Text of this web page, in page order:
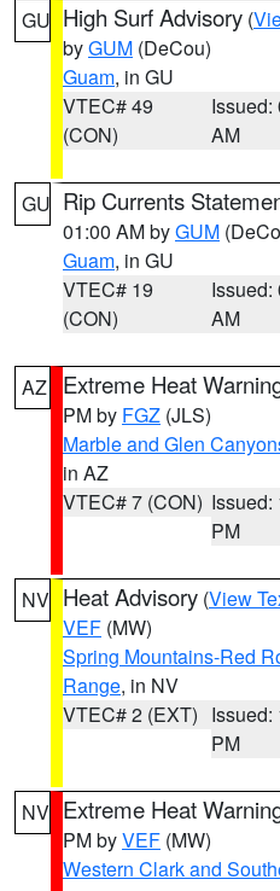
GU High Surf Advisory (
byGUM (DeCou)
Guam, in GU
VTEC# 49
(CON)
Issued:
AM
GU Rip Currents
01:00 AM byGUM
Guam, in GU
VTEC# 19
(CON)
Issued:
AM
AZ Extreme Heat
PM by FGZ (JLS)
Marble and Glen
in AZ
VTEC# 7 (CON) Issued:
PM
NV Heat Advisory (View
VEF (MW)
Spring Mountains-Red
Range, in NV
VTEC# 2 (EXT) Issued:
PM
NV Extreme Heat
PM byVEF (MW)
Western Clark and